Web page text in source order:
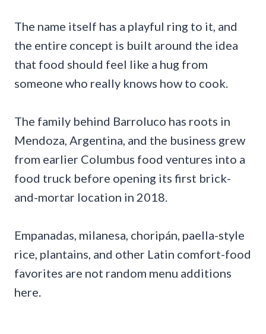
The name itself has a playful ring to it, and
the entire concept is built around the idea
that food should feel like a hug from
someone who really knows how to cook.
The family behind Barroluco has roots in
Mendoza, Argentina, and the business grew
from earlier Columbus food ventures into a
food truck before opening its first brick-
and-mortar location in 2018.
Empanadas, milanesa, choripán, paella-style
rice, plantains, and other Latin comfort-food
favorites are not random menu additions
here.